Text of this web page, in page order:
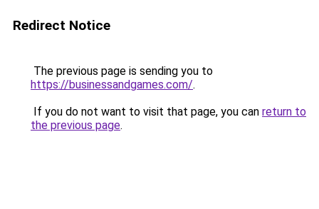
Redirect Notice
The previous page is sending you to
https://businessandgames.com/.
If you do not want to visit that page, you can return to
the previous page.